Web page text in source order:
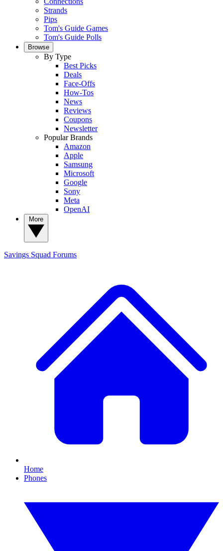
Strands
Pips
Tom's Guide Games
Tom's Guide Polls
Browse
By Type
Best Picks
Deals
Face-Offs
How-Tos
News
Reviews
Coupons
Newsletter
Popular Brands
Amazon
Apple
Samsung
Microsoft
Google
Sony
Meta
OpenAI
Savings Squad Forums
Home
Phones